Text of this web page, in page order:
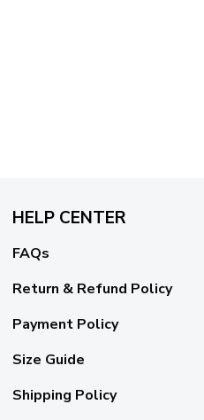
HELP CENTER
FAQs
Return & Refund Policy
Payment Policy
Size Guide
Shipping Policy